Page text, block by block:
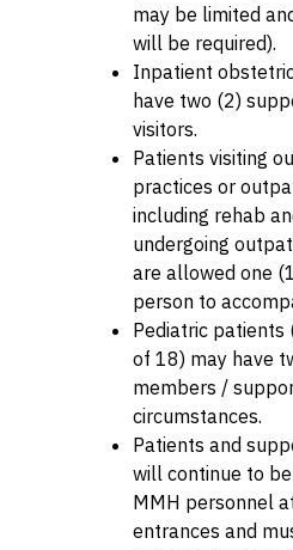
may be limited
will be required).
Inpatient
have two (2)
visitors.
Patients visiting
practices or
including rehab
undergoing
are allowed one
person to
Pediatric patients
of 18) may have
members /
circumstances.
Patients and
will continue to
MMH personnel
entrances and